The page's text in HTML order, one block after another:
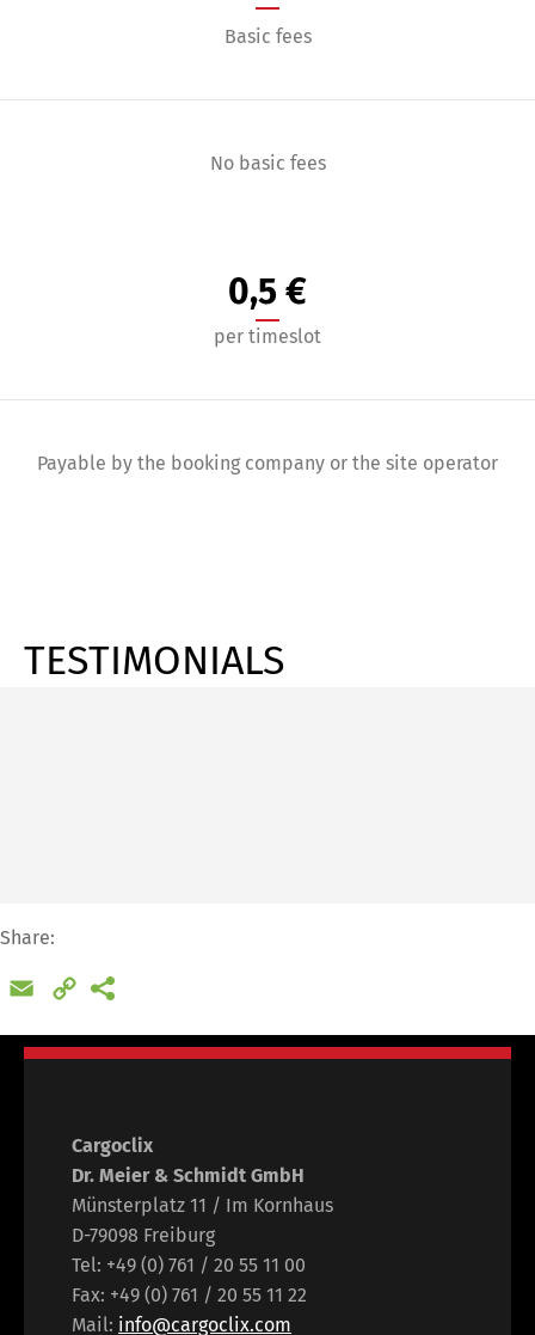
Basic fees
No basic fees
0,5 €
per timeslot
Payable by the booking company or the site operator
TESTIMONIALS
Share:
Email
Copy
Cargoclix
Dr. Meier & Schmidt GmbH
Münsterplatz 11 / Im Kornhaus
D-79098 Freiburg
Tel: +49 (0) 761 / 20 55 11 00
Fax: +49 (0) 761 / 20 55 11 22
Mail: info@cargoclix.com